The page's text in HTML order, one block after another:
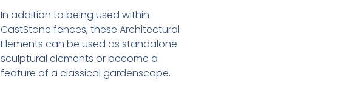
In addition to being used within
CastStone fences, these Architectural
Elements can be used as standalone
sculptural elements or become a
feature of a classical gardenscape.